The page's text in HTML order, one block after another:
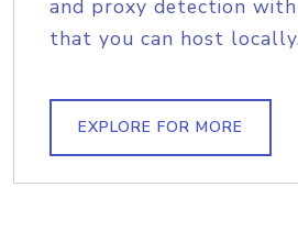
and proxy detection
that you can host locally.
EXPLORE FOR MORE